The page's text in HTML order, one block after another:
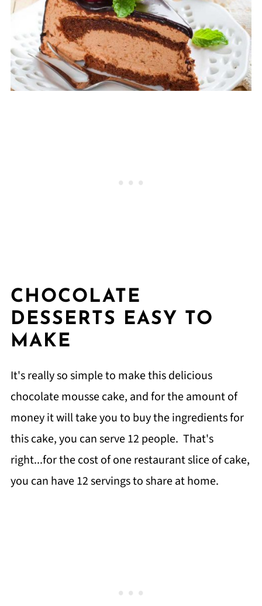
CHOCOLATE
DESSERTS EASY TO
MAKE
It's really so simple to make this delicious
chocolate mousse cake, and for the amount of
money it will take you to buy the ingredients for
this cake, you can serve 12 people. That's
right...for the cost of one restaurant slice of cake,
you can have 12 servings to share at home.